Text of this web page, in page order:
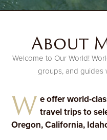
About
Welcome to Our World!
groups, and guides
W e offer world-
travel trips to
Oregon, California,